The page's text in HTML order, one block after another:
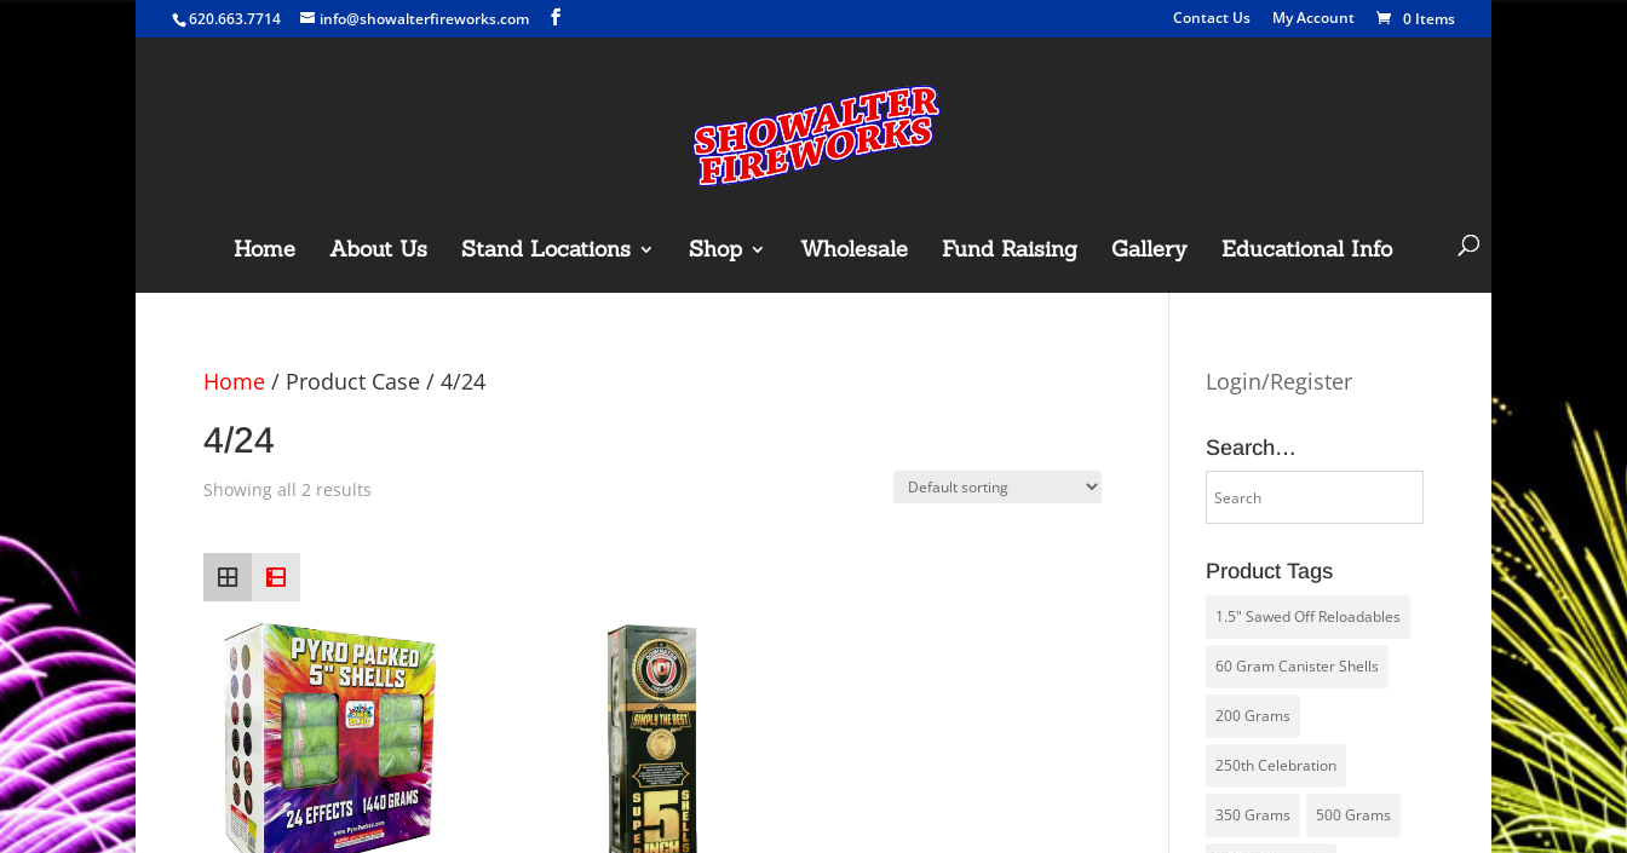
620.663.7714 info@showalterfireworks.com Contact Us My Account 0 Items
Home About Us Stand Locations Shop Wholesale Fund Raising Gallery Educational Info
Home / Product Case / 4/24
4/24
Showing all 2 results
Login/Register
Search…
Product Tags
1.5" Sawed Off Reloadables
60 Gram Canister Shells
200 Grams
250th Celebration
350 Grams 500 Grams